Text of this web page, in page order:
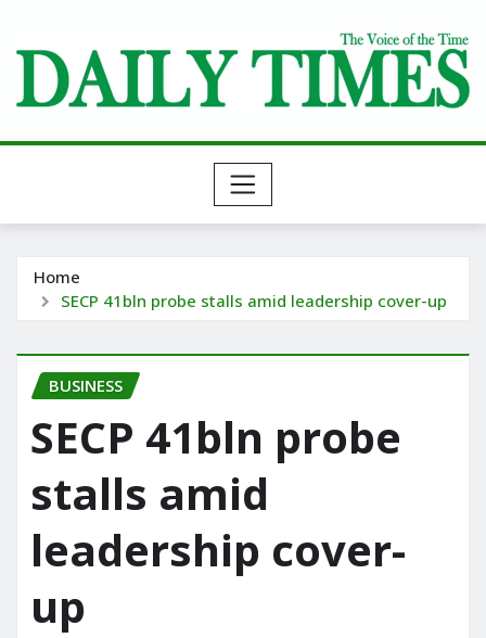
content
Home
SECP 41bln probe stalls amid leadership cover-up
BUSINESS
SECP 41bln probe
stalls amid
leadership cover-
up